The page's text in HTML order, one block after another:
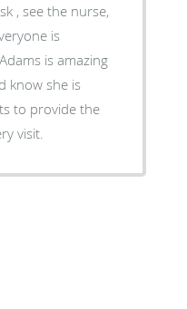
, see the nurse,
is
is amazing
know she is
to provide the
visit.